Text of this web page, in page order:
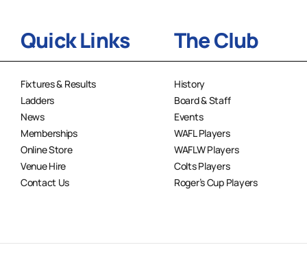
Quick Links
Fixtures & Results
Ladders
News
Memberships
Online Store
Venue Hire
Contact Us
The Club
History
Board & Staff
Events
WAFL Players
WAFLW Players
Colts Players
Roger’s Cup Players